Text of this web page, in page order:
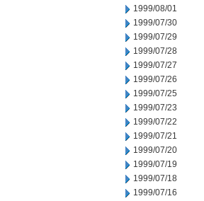
1999/08/01
1999/07/30
1999/07/29
1999/07/28
1999/07/27
1999/07/26
1999/07/25
1999/07/23
1999/07/22
1999/07/21
1999/07/20
1999/07/19
1999/07/18
1999/07/16